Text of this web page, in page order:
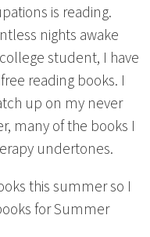
is reading.
nights awake
student, I have
reading books. I
up on my never
many of the books I
undertones.
this summer so I
for Summer